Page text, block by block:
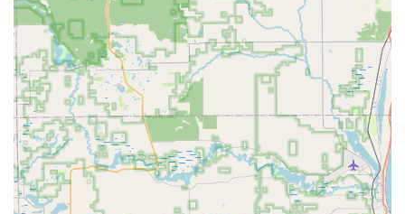
Re-keying Locks: Changing the internal tumblers of a
lock so that old keys are rendered useless, providing
security for new property owners or following key loss.
Commercial Security Solutions:
Advanced services for
businesses, such as installing access control and
master key systems, as well as servicing safes and
vaults.
Features / Highlights
KeyMe Locksmiths is distinguished by several key features
that enhance the customer experience and deliver a